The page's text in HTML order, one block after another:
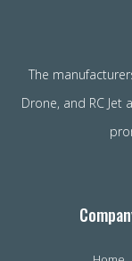
The
Drone, and RC